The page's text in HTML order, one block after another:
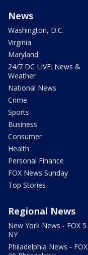
News
Washington, D.C.
Virginia
Maryland
24/7 DC LIVE: News &
Weather
National News
Crime
Sports
Business
Consumer
Health
Personal Finance
FOX News Sunday
Top Stories
Regional News
New York News - FOX 5
NY
Philadelphia News - FOX